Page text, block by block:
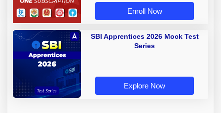
Enroll Now
SBI Apprentices 2026 Mock Test
Series
Explore Now